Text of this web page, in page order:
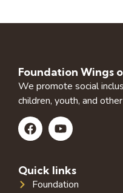
Foundation Wings
We promote social
children, youth, and
Quick links
Foundation